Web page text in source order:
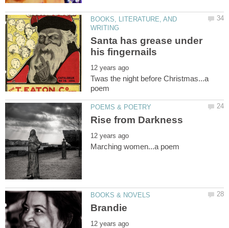
BOOKS, LITERATURE, AND
Santa has grease under
Twas the night before Christmas...a